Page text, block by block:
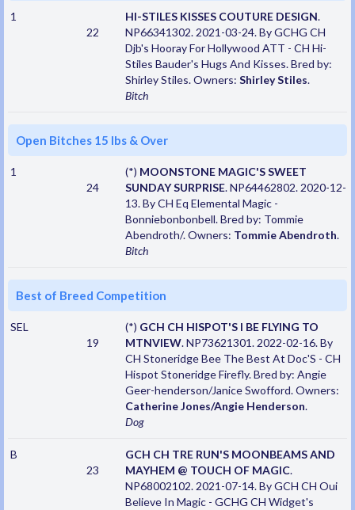
1
22
HI-STILES KISSES COUTURE DESIGN.
NP66341302. 2021-03-24. By GCHG CH
Djb's Hooray For Hollywood ATT - CH Hi-
Stiles Bauder's Hugs And Kisses. Bred by:
Shirley Stiles. Owners: Shirley Stiles.
Bitch
Open Bitches 15 lbs & Over
1
24
(*) MOONSTONE MAGIC'S SWEET
SUNDAY SURPRISE. NP64462802. 2020-12-
13. By CH Eq Elemental Magic -
Bonniebonbonbell. Bred by: Tommie
Abendroth/. Owners: Tommie Abendroth.
Bitch
Best of Breed Competition
SEL
19
(*) GCH CH HISPOT'S I BE FLYING TO
MTNVIEW. NP73621301. 2022-02-16. By
CH Stoneridge Bee The Best At Doc'S - CH
Hispot Stoneridge Firefly. Bred by: Angie
Geer-henderson/Janice Swofford. Owners:
Catherine Jones/Angie Henderson.
Dog
B
23
GCH CH TRE RUN'S MOONBEAMS AND
MAYHEM @ TOUCH OF MAGIC.
NP68002102. 2021-07-14. By GCH CH Oui
Believe In Magic - GCHG CH Widget's